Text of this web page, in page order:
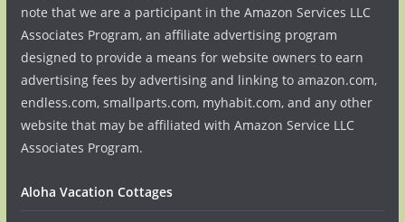
note that we are a participant in the Amazon Services LLC
Associates Program, an affiliate advertising program
designed to provide a means for website owners to earn
advertising fees by advertising and linking to amazon.com,
endless.com, smallparts.com, myhabit.com, and any other
website that may be affiliated with Amazon Service LLC
Associates Program.
Aloha Vacation Cottages